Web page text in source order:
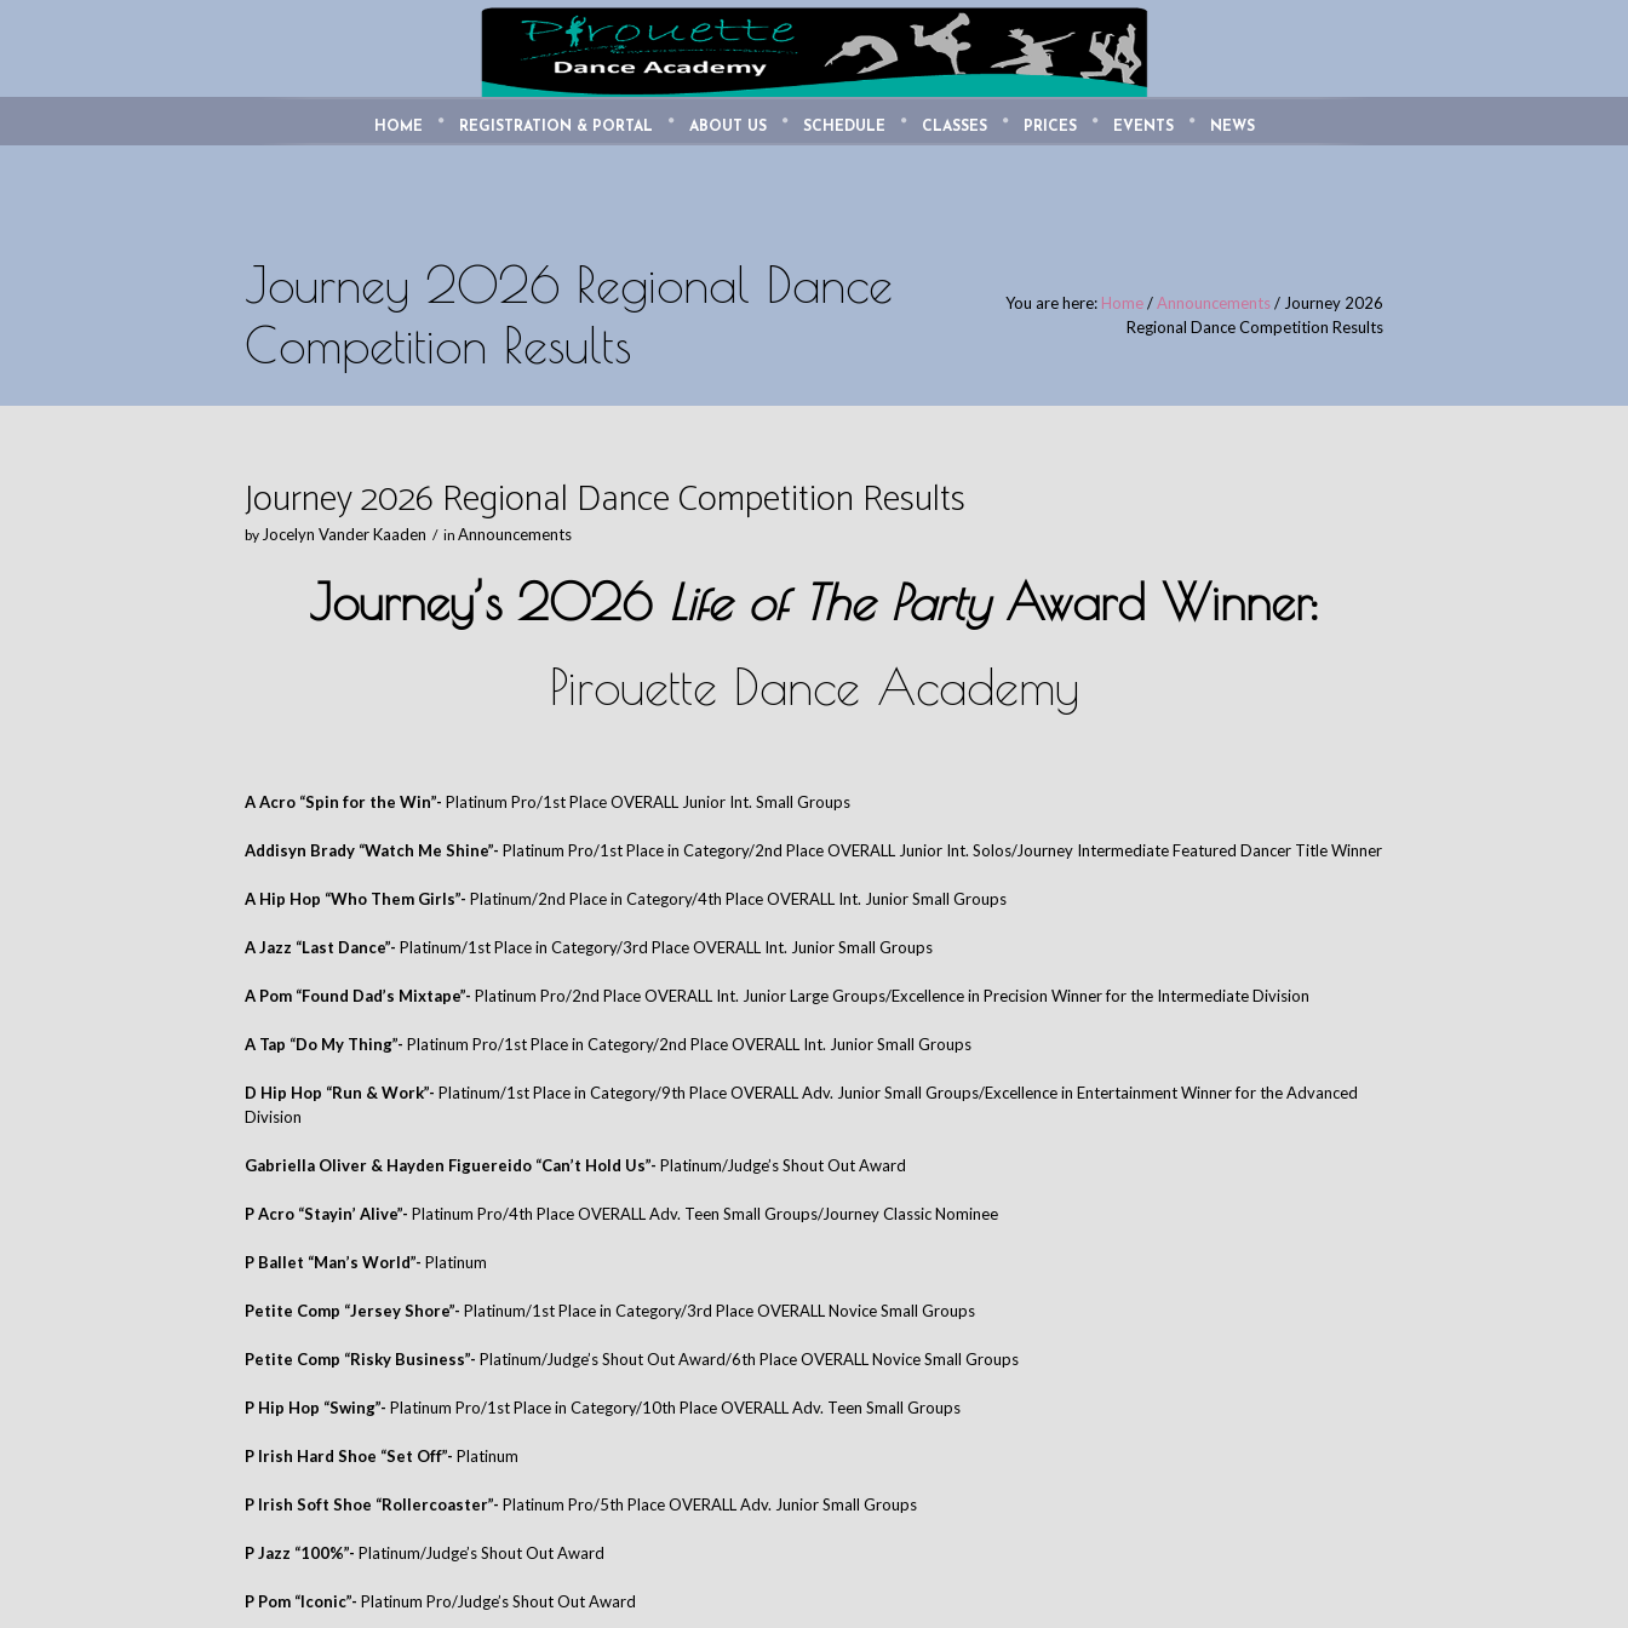
HOME REGISTRATION & PORTAL ABOUT US SCHEDULE CLASSES PRICES EVENTS NEWS
Journey 2026 Regional Dance
Competition Results
You are here: Home/Announcements/ Journey 2026
Regional Dance Competition Results
Journey 2026 Regional Dance Competition Results
by Jocelyn Vander Kaaden in Announcements
Journey’s 2026 Life of The PartyAward Winner:
Pirouette Dance Academy
A Acro “Spin for the Win”- Platinum Pro/1st Place OVERALL Junior Int. Small Groups
Addisyn Brady “Watch Me Shine”- Platinum Pro/1st Place in Category/2nd Place OVERALL Junior Int. Solos/Journey Intermediate Featured Dancer Title Winner
A Hip Hop “Who Them Girls”- Platinum/2nd Place in Category/4th Place OVERALL Int. Junior Small Groups
A Jazz “Last Dance”- Platinum/1st Place in Category/3rd Place OVERALL Int. Junior Small Groups
A Pom “Found Dad’s Mixtape”- Platinum Pro/2nd Place OVERALL Int. Junior Large Groups/Excellence in Precision Winner for the Intermediate Division
A Tap “Do My Thing”- Platinum Pro/1st Place in Category/2nd Place OVERALL Int. Junior Small Groups
D Hip Hop “Run & Work”- Platinum/1st Place in Category/9th Place OVERALL Adv. Junior Small Groups/Excellence in Entertainment Winner for the Advanced
Division
Gabriella Oliver & Hayden Figuereido “Can’t Hold Us”- Platinum/Judge’s Shout Out Award
P Acro “Stayin’ Alive”- Platinum Pro/4th Place OVERALL Adv. Teen Small Groups/Journey Classic Nominee
P Ballet “Man’s World”- Platinum
Petite Comp “Jersey Shore”- Platinum/1st Place in Category/3rd Place OVERALL Novice Small Groups
Petite Comp “Risky Business”- Platinum/Judge’s Shout Out Award/6th Place OVERALL Novice Small Groups
P Hip Hop “Swing”- Platinum Pro/1st Place in Category/10th Place OVERALL Adv. Teen Small Groups
P Irish Hard Shoe “Set Off”- Platinum
P Irish Soft Shoe “Rollercoaster”- Platinum Pro/5th Place OVERALL Adv. Junior Small Groups
P Jazz “100%”- Platinum/Judge’s Shout Out Award
P Pom “Iconic”- Platinum Pro/Judge’s Shout Out Award